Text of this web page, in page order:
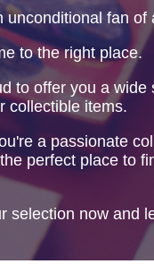
unconditional fan of
to the right place.
to offer you a wide
collectible items.
a passionate
perfect place to
selection now and